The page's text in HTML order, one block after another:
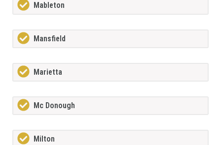
Mableton
Mansfield
Marietta
Mc Donough
Milton